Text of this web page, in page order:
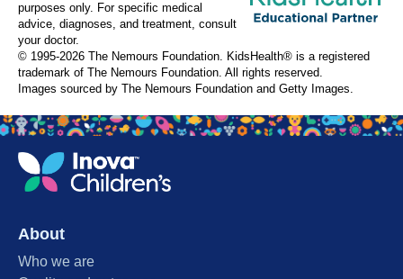
purposes only. For specific medical
advice, diagnoses, and treatment, consult
your doctor.
© 1995-2026 The Nemours Foundation. KidsHealth® is a registered
trademark of The Nemours Foundation. All rights reserved.
Images sourced by The Nemours Foundation and Getty Images.
About
Who we are